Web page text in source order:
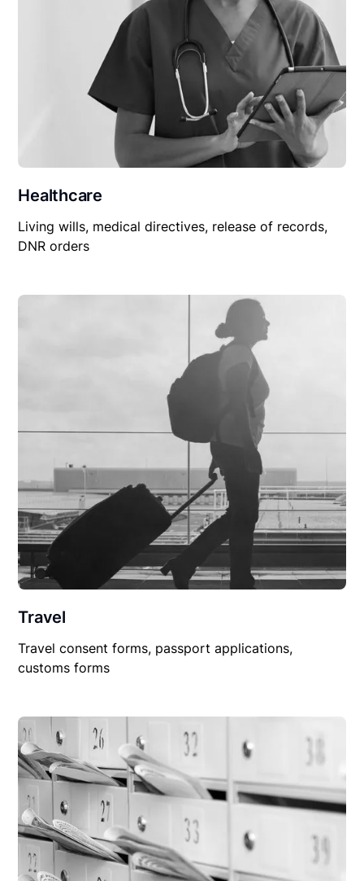
Healthcare
Living wills, medical directives, release of records,
DNR orders
Travel
Travel consent forms, passport applications,
customs forms